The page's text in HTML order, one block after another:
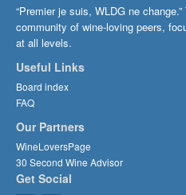
“Premier je suis, WLDG ne
community of wine-loving peers,
at all levels.
Useful Links
Board index
FAQ
Our Partners
WineLoversPage
30 Second Wine Advisor
Get Social